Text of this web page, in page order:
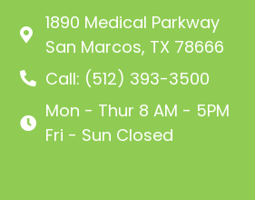
1890 Medical Parkway
San Marcos, TX 78666
Call: (512) 393-3500
Mon - Thur 8 AM - 5PM
Fri - Sun Closed